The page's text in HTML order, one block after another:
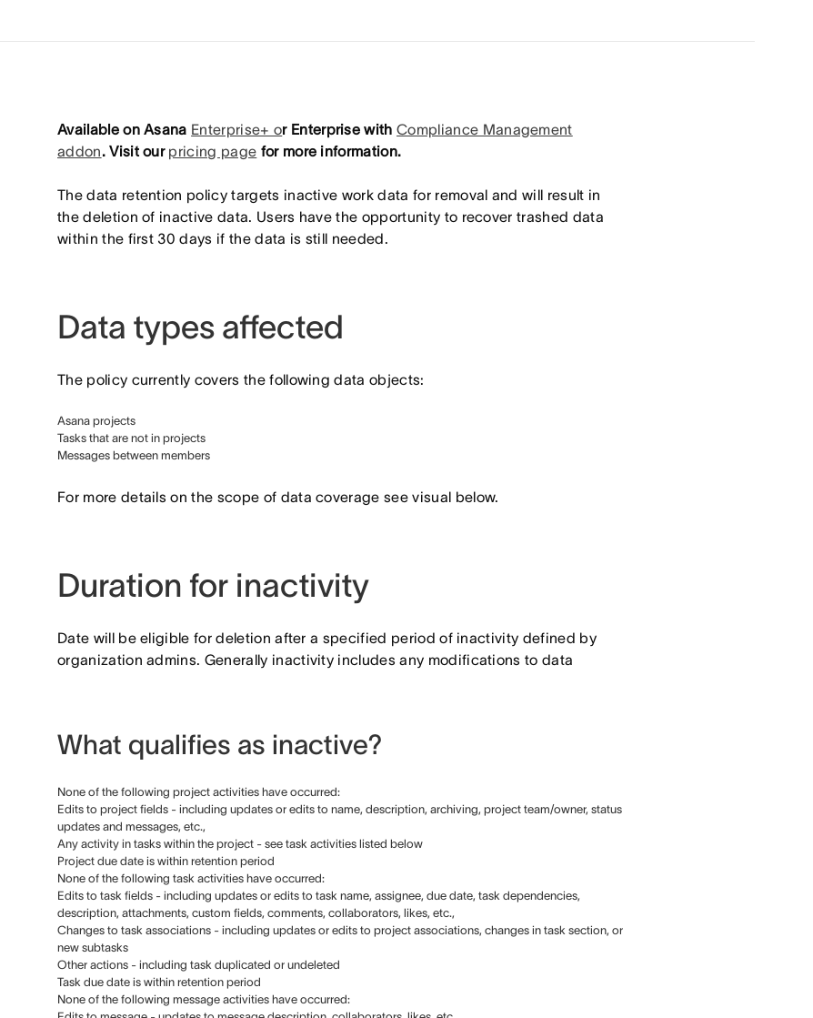
Available on Asana Enterprise+ or Enterprise withCompliance Management
addon. Visit our pricing page for more information.
The data retention policy targets inactive work data for removal and will result in
the deletion of inactive data. Users have the opportunity to recover trashed data
within the first 30 days if the data is still needed.
Data types affected
The policy currently covers the following data objects:
Asana projects
Tasks that are not in projects
Messages between members
For more details on the scope of data coverage see visual below.
Duration for inactivity
Date will be eligible for deletion after a specified period of inactivity defined by
organization admins. Generally inactivity includes any modifications to data
What qualifies as inactive?
None of the following project activities have occurred:
Edits to project fields - including updates or edits to name, description, archiving, project team/owner, status
updates and messages, etc.,
Any activity in tasks within the project - see task activities listed below
Project due date is within retention period
None of the following task activities have occurred:
Edits to task fields - including updates or edits to task name, assignee, due date, task dependencies,
description, attachments, custom fields, comments, collaborators, likes, etc.,
Changes to task associations - including updates or edits to project associations, changes in task section, or
new subtasks
Other actions - including task duplicated or undeleted
Task due date is within retention period
None of the following message activities have occurred: